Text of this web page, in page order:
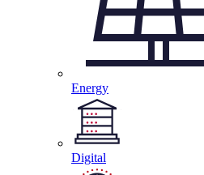
Energy
Digital